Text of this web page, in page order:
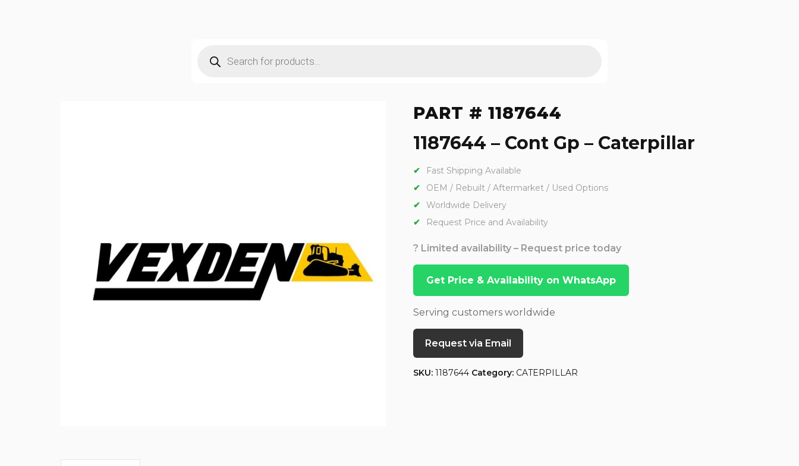
search
PART # 1187644
1187644 – Cont Gp – Caterpillar
Fast Shipping Available
OEM / Rebuilt / Aftermarket / Used Options
Worldwide Delivery
Request Price and Availability
? Limited availability – Request price today
Get Price & Availability on WhatsApp
Serving customers worldwide
Request via Email
SKU: 1187644 Category: CATERPILLAR